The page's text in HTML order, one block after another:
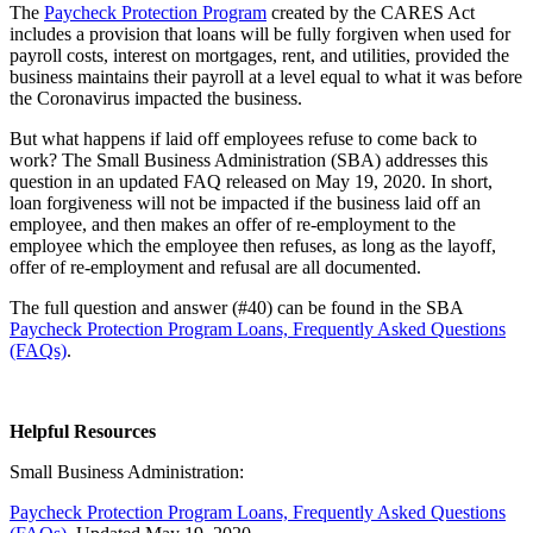
The Paycheck Protection Program created by the CARES Act
includes a provision that loans will be fully forgiven when used for
payroll costs, interest on mortgages, rent, and utilities, provided the
business maintains their payroll at a level equal to what it was before
the Coronavirus impacted the business.
But what happens if laid off employees refuse to come back to
work? The Small Business Administration (SBA) addresses this
question in an updated FAQ released on May 19, 2020. In short,
loan forgiveness will not be impacted if the business laid off an
employee, and then makes an offer of re-employment to the
employee which the employee then refuses, as long as the layoff,
offer of re-employment and refusal are all documented.
The full question and answer (#40) can be found in the SBA
Paycheck Protection Program Loans, Frequently Asked Questions
(FAQs).
Helpful Resources
Small Business Administration:
Paycheck Protection Program Loans, Frequently Asked Questions